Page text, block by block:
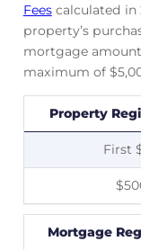
Feescalculated in
property’s
mortgage
maximum of
Property
First
Mortgage